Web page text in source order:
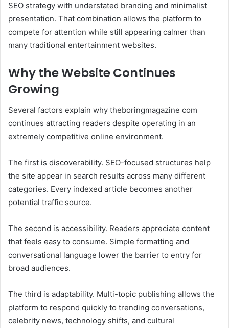
SEO strategy with understated branding and minimalist
presentation. That combination allows the platform to
compete for attention while still appearing calmer than
many traditional entertainment websites.
Why the Website Continues
Growing
Several factors explain why theboringmagazine com
continues attracting readers despite operating in an
extremely competitive online environment.
The first is discoverability. SEO-focused structures help
the site appear in search results across many different
categories. Every indexed article becomes another
potential traffic source.
The second is accessibility. Readers appreciate content
that feels easy to consume. Simple formatting and
conversational language lower the barrier to entry for
broad audiences.
The third is adaptability. Multi-topic publishing allows the
platform to respond quickly to trending conversations,
celebrity news, technology shifts, and cultural